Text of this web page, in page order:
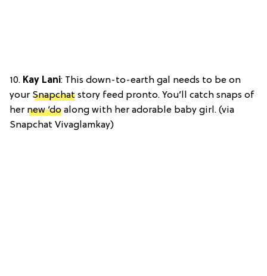
10. Kay Lani: This down-to-earth gal needs to be on
your Snapchat story feed pronto. You’ll catch snaps of
her new ‘do along with her adorable baby girl. (via
Snapchat Vivaglamkay)